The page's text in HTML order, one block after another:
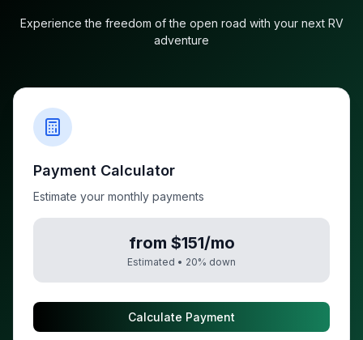
Experience the freedom of the open road with your next RV
adventure
Payment Calculator
Estimate your monthly payments
from $151/mo
Estimated • 20% down
Calculate Payment